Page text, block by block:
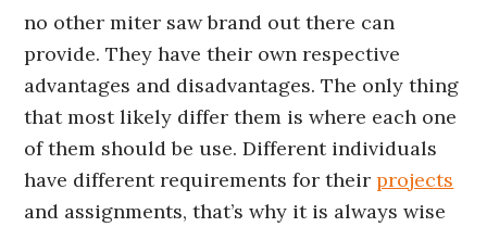
no other miter saw brand out there can
provide. They have their own respective
advantages and disadvantages. The only thing
that most likely differ them is where each one
of them should be use. Different individuals
have different requirements for theirprojects
and assignments, that’s why it is always wise